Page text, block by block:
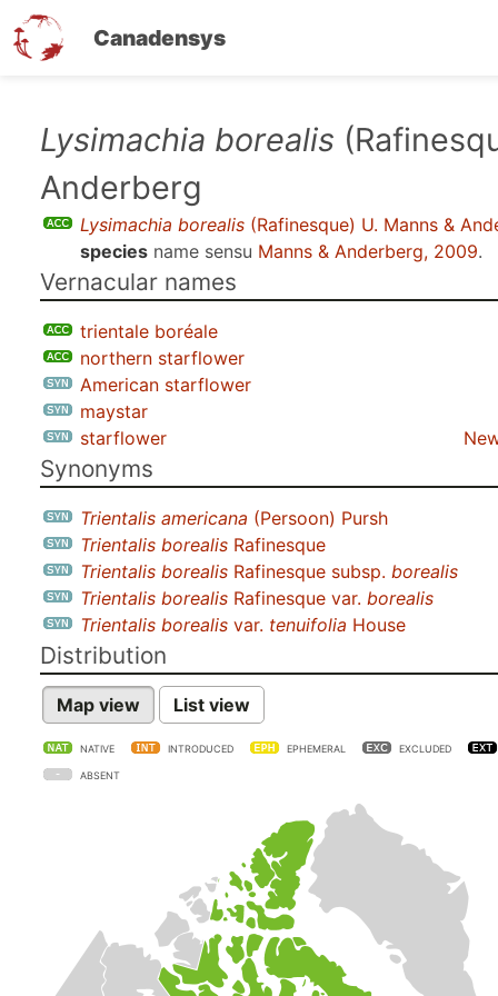
Canadensys
Lysimachia borealis
Anderberg
Lysimachia borealis (Rafinesque) U. Manns &
species name sensu Manns & Anderberg, 2009.
Vernacular names
trientale boréale
northern starflower
American starflower
maystar
starflower
Synonyms
Trientalis americana (Persoon) Pursh
Trientalis borealis Rafinesque
Trientalis borealis Rafinesque subsp. borealis
Trientalis borealis Rafinesque var. borealis
Trientalis borealis var. tenuifolia House
Distribution
Map view List view
NATIVE INTRODUCED EPHEMERAL EXCLUDED
ABSENT